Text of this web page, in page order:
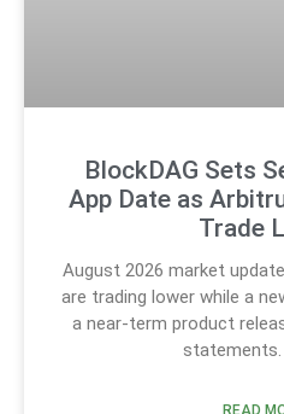
BlockDAG Sets
App Date as
Trade
August 2026 market
are trading lower while a
a near-term product
READ